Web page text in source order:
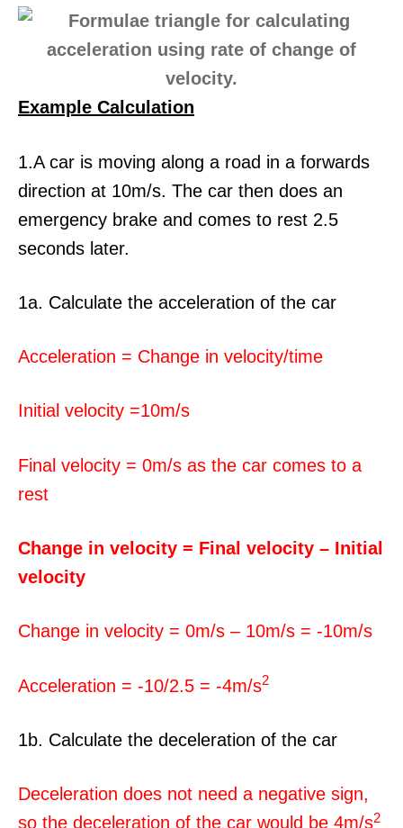
Example Calculation
1.A car is moving along a road in a forwards
direction at 10m/s. The car then does an
emergency brake and comes to rest 2.5
seconds later.
1a. Calculate the acceleration of the car
Acceleration = Change in velocity/time
Initial velocity =10m/s
Final velocity = 0m/s as the car comes to a
rest
Change in velocity = Final velocity – Initial
velocity
Change in velocity = 0m/s – 10m/s = -10m/s
Acceleration = -10/2.5 = -4m/s2
1b. Calculate the deceleration of the car
Deceleration does not need a negative sign,
so the deceleration of the car would be 4m/s2